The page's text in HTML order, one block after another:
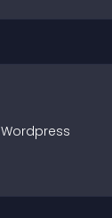
Wordpress